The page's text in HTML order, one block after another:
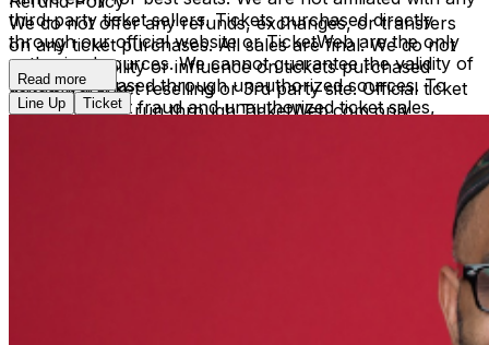
third-party ticket sellers. Tickets purchased directly
through our official website or TicketWeb are the only
authorized sources. We cannot guarantee the validity of
tickets purchased through unauthorized sources. To
protect against fraud and unauthorized ticket sales,
We do not offer any refunds, exchanges, or transfers
on any ticket purchases. All sales are final. We do not
have any liability or influence on tickets purchased
through a ticket reselling or 3rd party site. Official ticket
purchases are run through TicketWeb.com only.
Read more
Line Up
Ticket